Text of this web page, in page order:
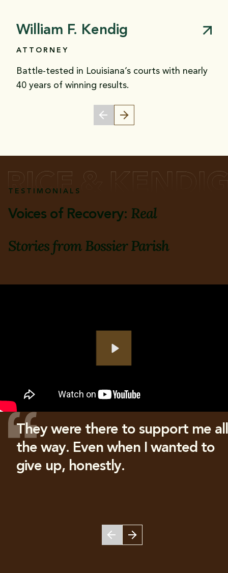
William F. Kendig
ATTORNEY
Battle-tested in Louisiana’s courts with nearly
40 years of winning results.
TESTIMONIALS
Voices of Recovery: Real
Stories from Bossier Parish
They were there to support me all
the way. Even when I wanted to
give up, honestly.